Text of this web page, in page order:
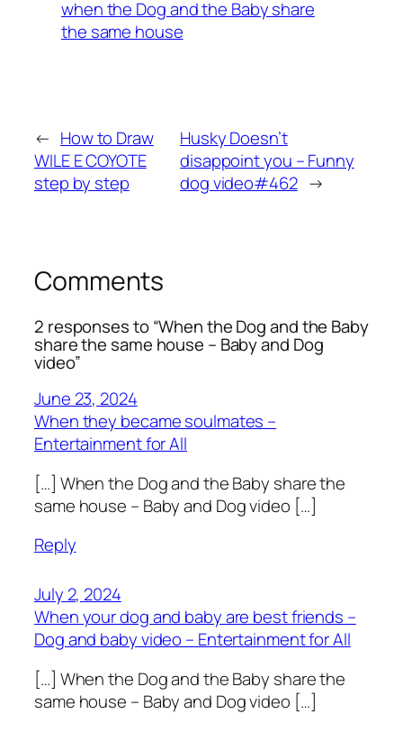
when the Dog and the Baby share
the same house
← How to Draw
WILE E COYOTE
step by step
Husky Doesn’t
disappoint you – Funny
dog ​​video#462 →
Comments
2 responses to “When the Dog and the Baby
share the same house – Baby and Dog
video”
June 23, 2024
When they became soulmates –
Entertainment for All
[…] When the Dog and the Baby share the
same house – Baby and Dog video […]
Reply
July 2, 2024
When your dog and baby are best friends –
Dog and baby video – Entertainment for All
[…] When the Dog and the Baby share the
same house – Baby and Dog video […]